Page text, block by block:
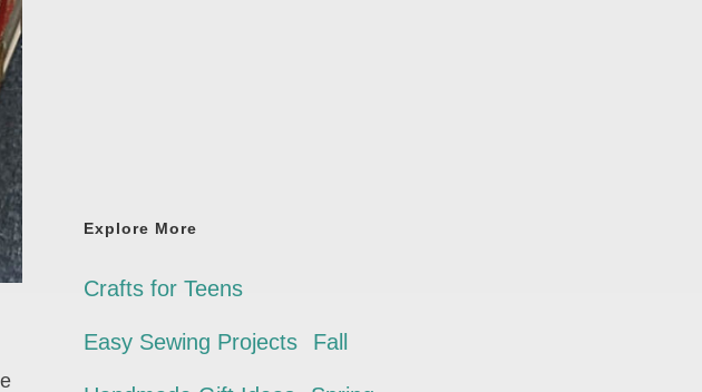
Explore More
Crafts for Teens
Easy Sewing Projects Fall